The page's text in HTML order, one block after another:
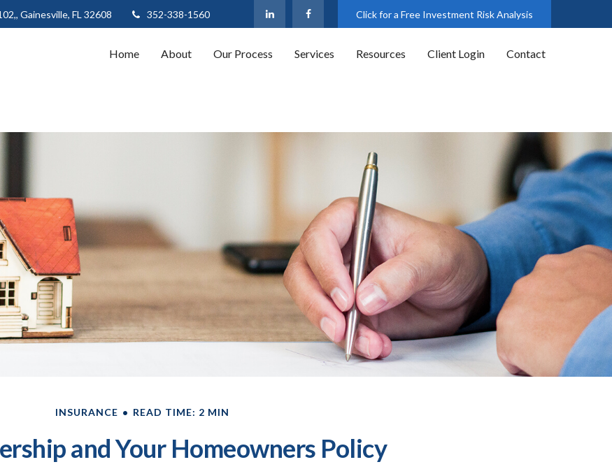
Gainesville, FL 32608 352-338-1560 Click for a Free Investment Risk Analysis
Home About Our Process Services Resources Client Login Contact
INSURANCE READ TIME: 2 MIN
and Your Homeowners Policy